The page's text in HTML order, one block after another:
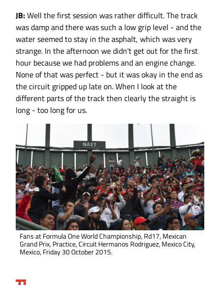
JB:Well the first session was rather difficult. The track
was damp and there was such a low grip level - and the
water seemed to stay in the asphalt, which was very
strange. In the afternoon we didn't get out for the first
hour because we had problems and an engine change.
None of that was perfect - but it was okay in the end as
the circuit gripped up late on. When I look at the
different parts of the track then clearly the straight is
long - too long for us.
Fans at Formula One World Championship, Rd17, Mexican
Grand Prix, Practice, Circuit Hermanos Rodriguez, Mexico City,
Mexico, Friday 30 October 2015.